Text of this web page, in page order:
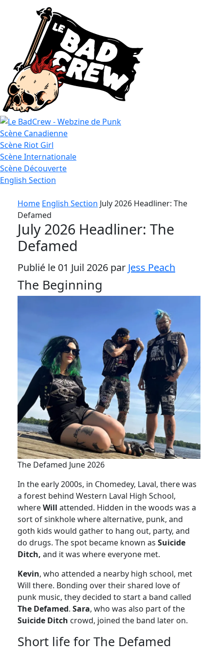
Le
Bad
Crew
Scène Canadienne
Scène Riot Girl
ScèneInternationale
Scène Découverte
English Section
Home English Section July 2026 Headliner: The
Defamed
July 2026 Headliner: The
Defamed
Publié le 01 Juil 2026 par Jess Peach
The Beginning
The Defamed June 2026
In the early 2000s, in Chomedey, Laval, there was
a forest behind Western Laval High School,
whereWill attended. Hidden in the woods was a
sort of sinkhole where alternative, punk, and
goth kids would gather to hang out, party, and
do drugs. The spot became known as Suicide
Ditch, and it was where everyone met.
Kevin, who attended a nearby high school, met
Will there. Bonding over their shared love of
punk music, they decided to start a band called
The Defamed. Sara, who was also part of the
Suicide Ditch crowd, joined the band later on.
Short life for The Defamed